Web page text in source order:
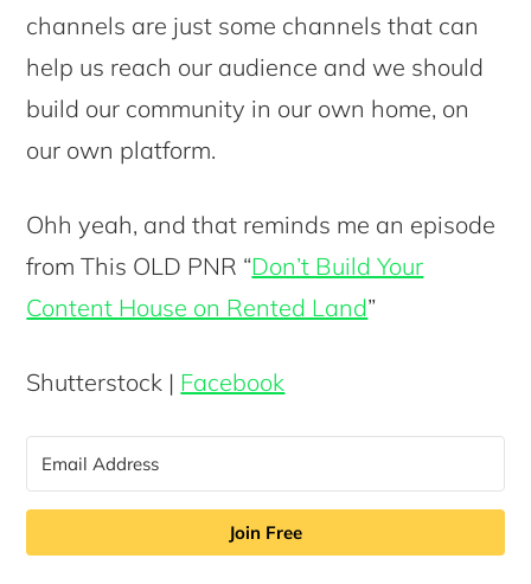
channels are just some channels that can
help us reach our audience and we should
build our community in our own home, on
our own platform.
Ohh yeah, and that reminds me an episode
from This OLD PNR “Don’t Build Your
Content House on Rented Land”
Shutterstock | Facebook
Join Free